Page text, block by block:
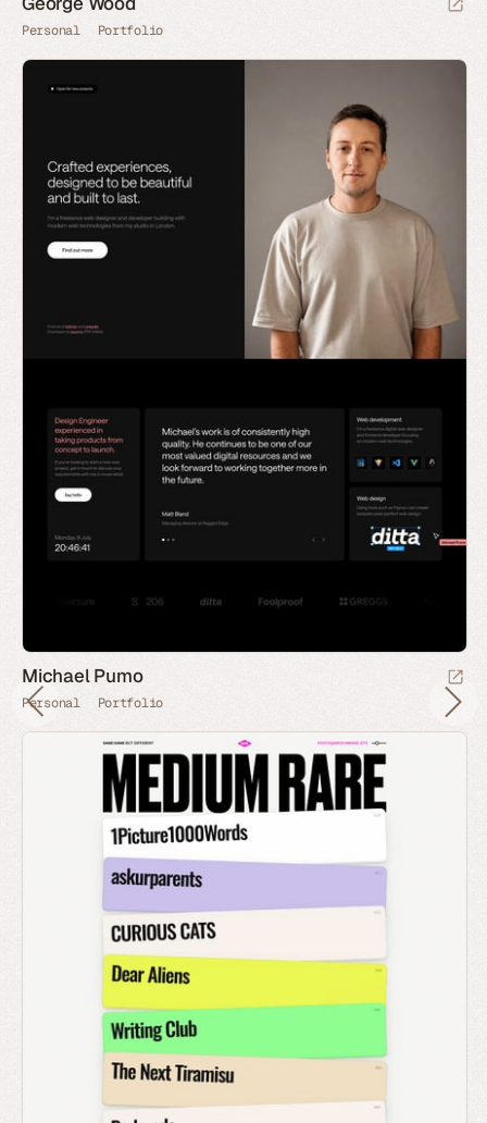
Personal Portfolio
Michael Pumo
Personal Portfolio